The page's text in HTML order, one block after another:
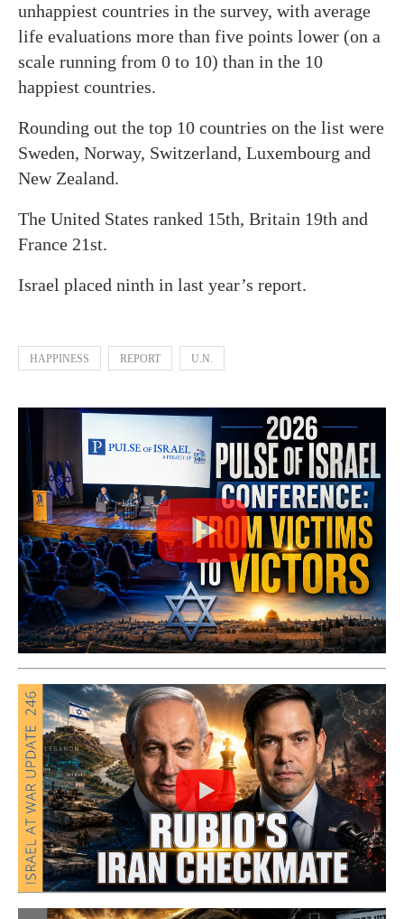
unhappiest countries in the survey, with average
life evaluations more than five points lower (on a
scale running from 0 to 10) than in the 10
happiest countries.
Rounding out the top 10 countries on the list were
Sweden, Norway, Switzerland, Luxembourg and
New Zealand.
The United States ranked 15th, Britain 19th and
France 21st.
Israel placed ninth in last year’s report.
HAPPINESS REPORT U.N.